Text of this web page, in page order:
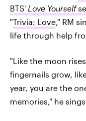
BTS' Love Yourself
"Trivia: Love ," RM
life through help
"Like the moon
fingernails grow,
year, you are the
memories," he